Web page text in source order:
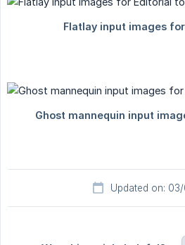
Updated on: